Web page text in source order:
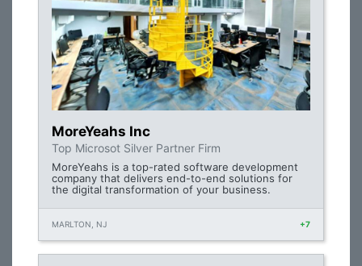
MoreYeahs Inc
Top Microsot Silver Partner Firm
MoreYeahs is a top-rated software development
company that delivers end-to-end solutions for
the digital transformation of your business.
MARLTON, NJ +7